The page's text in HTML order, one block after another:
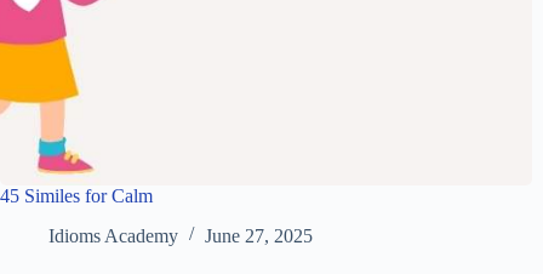
45 Similes for Calm
Idioms Academy
June 27, 2025